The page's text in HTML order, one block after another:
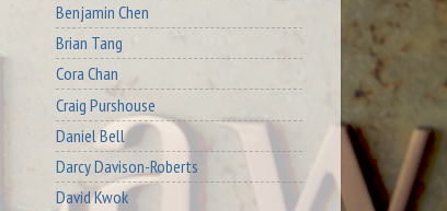
Benjamin Chen
Brian Tang
Cora Chan
Craig Purshouse
Daniel Bell
Darcy Davison-Roberts
David Kwok